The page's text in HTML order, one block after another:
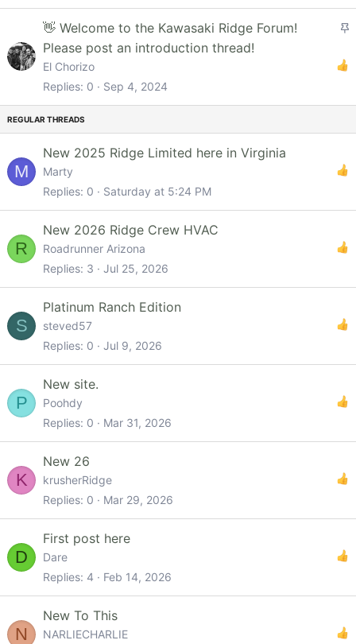
k
yS
k
👋 Welcome to the Kawasaki Ridge Forum!
Please post an introduction thread!
El Chorizo
Replies 0 Sep 4, 2024
M
New 2025 Ridge Limited here in Virginia
Marty
Replies 0 Saturday at 5:24 PM
R
New 2026 Ridge Crew HVAC
Roadrunner Arizona
Replies 3 Jul 25, 2026
S
Platinum Ranch Edition
steved57
Replies 0 Jul 9, 2026
P
New site.
Poohdy
Replies 0 Mar 31, 2026
K
New 26
krusherRidge
Replies 0 Mar 29, 2026
D
First post here
Dare
Replies 4 Feb 14, 2026
N
New To This
NARLIECHARLIE